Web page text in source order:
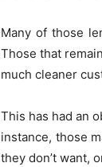
Many of those
Those that
much cleaner
This has had an
instance, those
they don’t want,